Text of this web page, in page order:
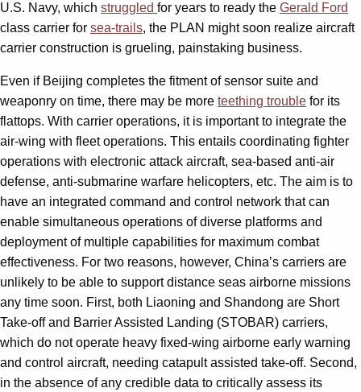
U.S. Navy, which struggled for years to ready the Gerald Ford
class carrier for sea-trails, the PLAN might soon realize aircraft
carrier construction is grueling, painstaking business.
Even if Beijing completes the fitment of sensor suite and
weaponry on time, there may be more teething trouble for its
flattops. With carrier operations, it is important to integrate the
air-wing with fleet operations. This entails coordinating fighter
operations with electronic attack aircraft, sea-based anti-air
defense, anti-submarine warfare helicopters, etc. The aim is to
have an integrated command and control network that can
enable simultaneous operations of diverse platforms and
deployment of multiple capabilities for maximum combat
effectiveness. For two reasons, however, China’s carriers are
unlikely to be able to support distance seas airborne missions
any time soon. First, both Liaoning and Shandong are Short
Take-off and Barrier Assisted Landing (STOBAR) carriers,
which do not operate heavy fixed-wing airborne early warning
and control aircraft, needing catapult assisted take-off. Second,
in the absence of any credible data to critically assess its